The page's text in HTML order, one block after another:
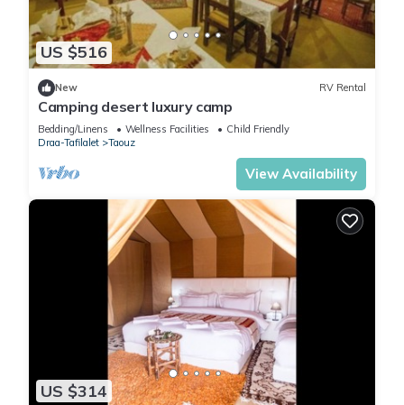
US $516
New RV Rental
Camping desert luxury camp
Bedding/Linens Wellness Facilities
Child Friendly
Draa-Tafilalet
Taouz
View Availability
US $314